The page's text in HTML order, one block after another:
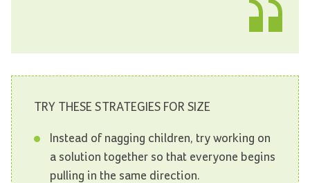
TRY THESE STRATEGIES FOR SIZE
Instead of nagging children, try working on
a solution together so that everyone begins
pulling in the same direction.